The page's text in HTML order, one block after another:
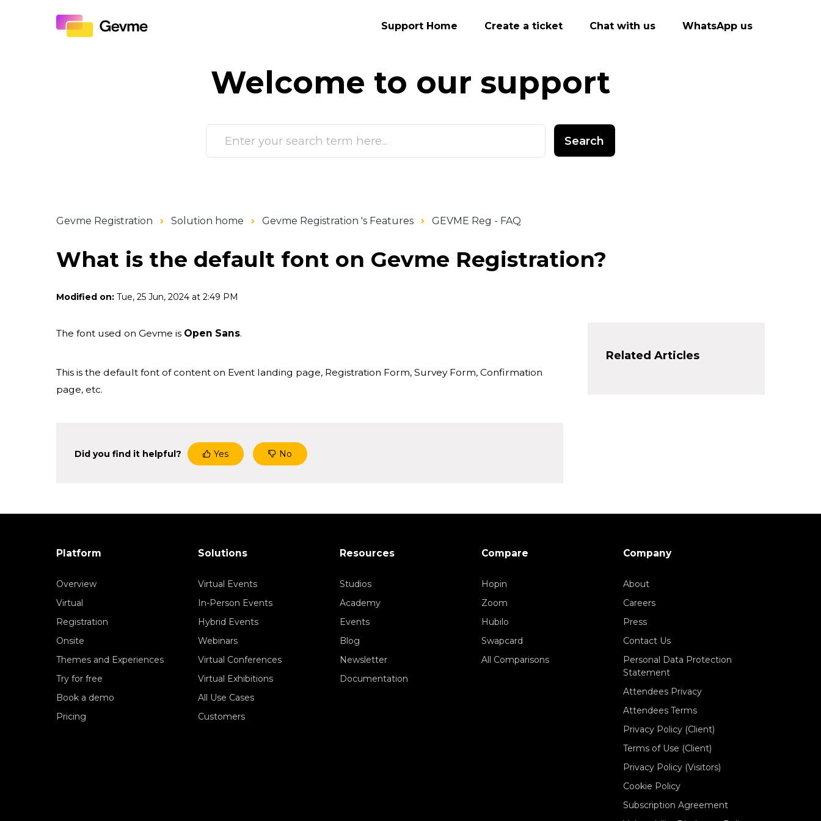
Support Home Create a ticket Chat with us WhatsApp us
Welcome to our support
Search
Gevme Registration Solution home Gevme Registration 's Features GEVME Reg - FAQ
What is the default font on Gevme Registration?
Modified on: Tue, 25 Jun, 2024 at 2:49 PM
The font used on Gevme is Open Sans.
This is the default font of content on Event landing page, Registration Form, Survey Form, Confirmation
page, etc.
Did you find it helpful? Yes No
Related Articles
Platform
Overview
Virtual
Registration
Onsite
Themes and Experiences
Try for free
Book a demo
Pricing
Solutions
Virtual Events
In-Person Events
Hybrid Events
Webinars
Virtual Conferences
Virtual Exhibitions
All Use Cases
Customers
Resources
Studios
Academy
Events
Blog
Newsletter
Documentation
Compare
Hopin
Zoom
Hubilo
Swapcard
All Comparisons
Company
About
Careers
Press
Contact Us
Personal Data Protection
Statement
Attendees Privacy
Attendees Terms
Privacy Policy (Client)
Terms of Use (Client)
Privacy Policy (Visitors)
Cookie Policy
Subscription Agreement